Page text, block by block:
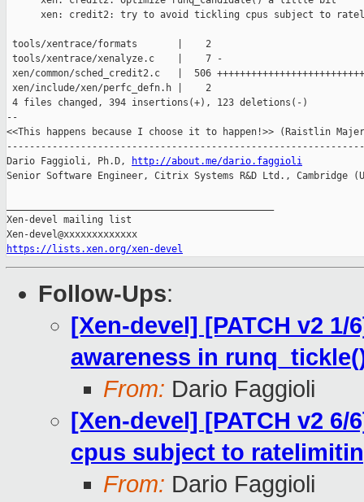
xen: credit2: try to avoid tickling cpus subject to
tools/xentrace/formats       |    2
tools/xentrace/xenalyze.c    |    7 -
xen/common/sched_credit2.c   |  506
xen/include/xen/perfc_defn.h |    2
4 files changed, 394 insertions(+), 123 deletions(-)
--
<<This happens because I choose it to happen!>> (Raistlin
Dario Faggioli, Ph.D,
http://about.me/dario.faggioli
Senior Software Engineer, Citrix Systems R&D Ltd., Cambridge
Xen-devel mailing list
https://lists.xen.org/xen-devel
Follow-Ups:
[Xen-devel] [PATCH v2
awareness in
From: Dario Faggioli
[Xen-devel] [PATCH v2
cpus subject to
From: Dario Faggioli